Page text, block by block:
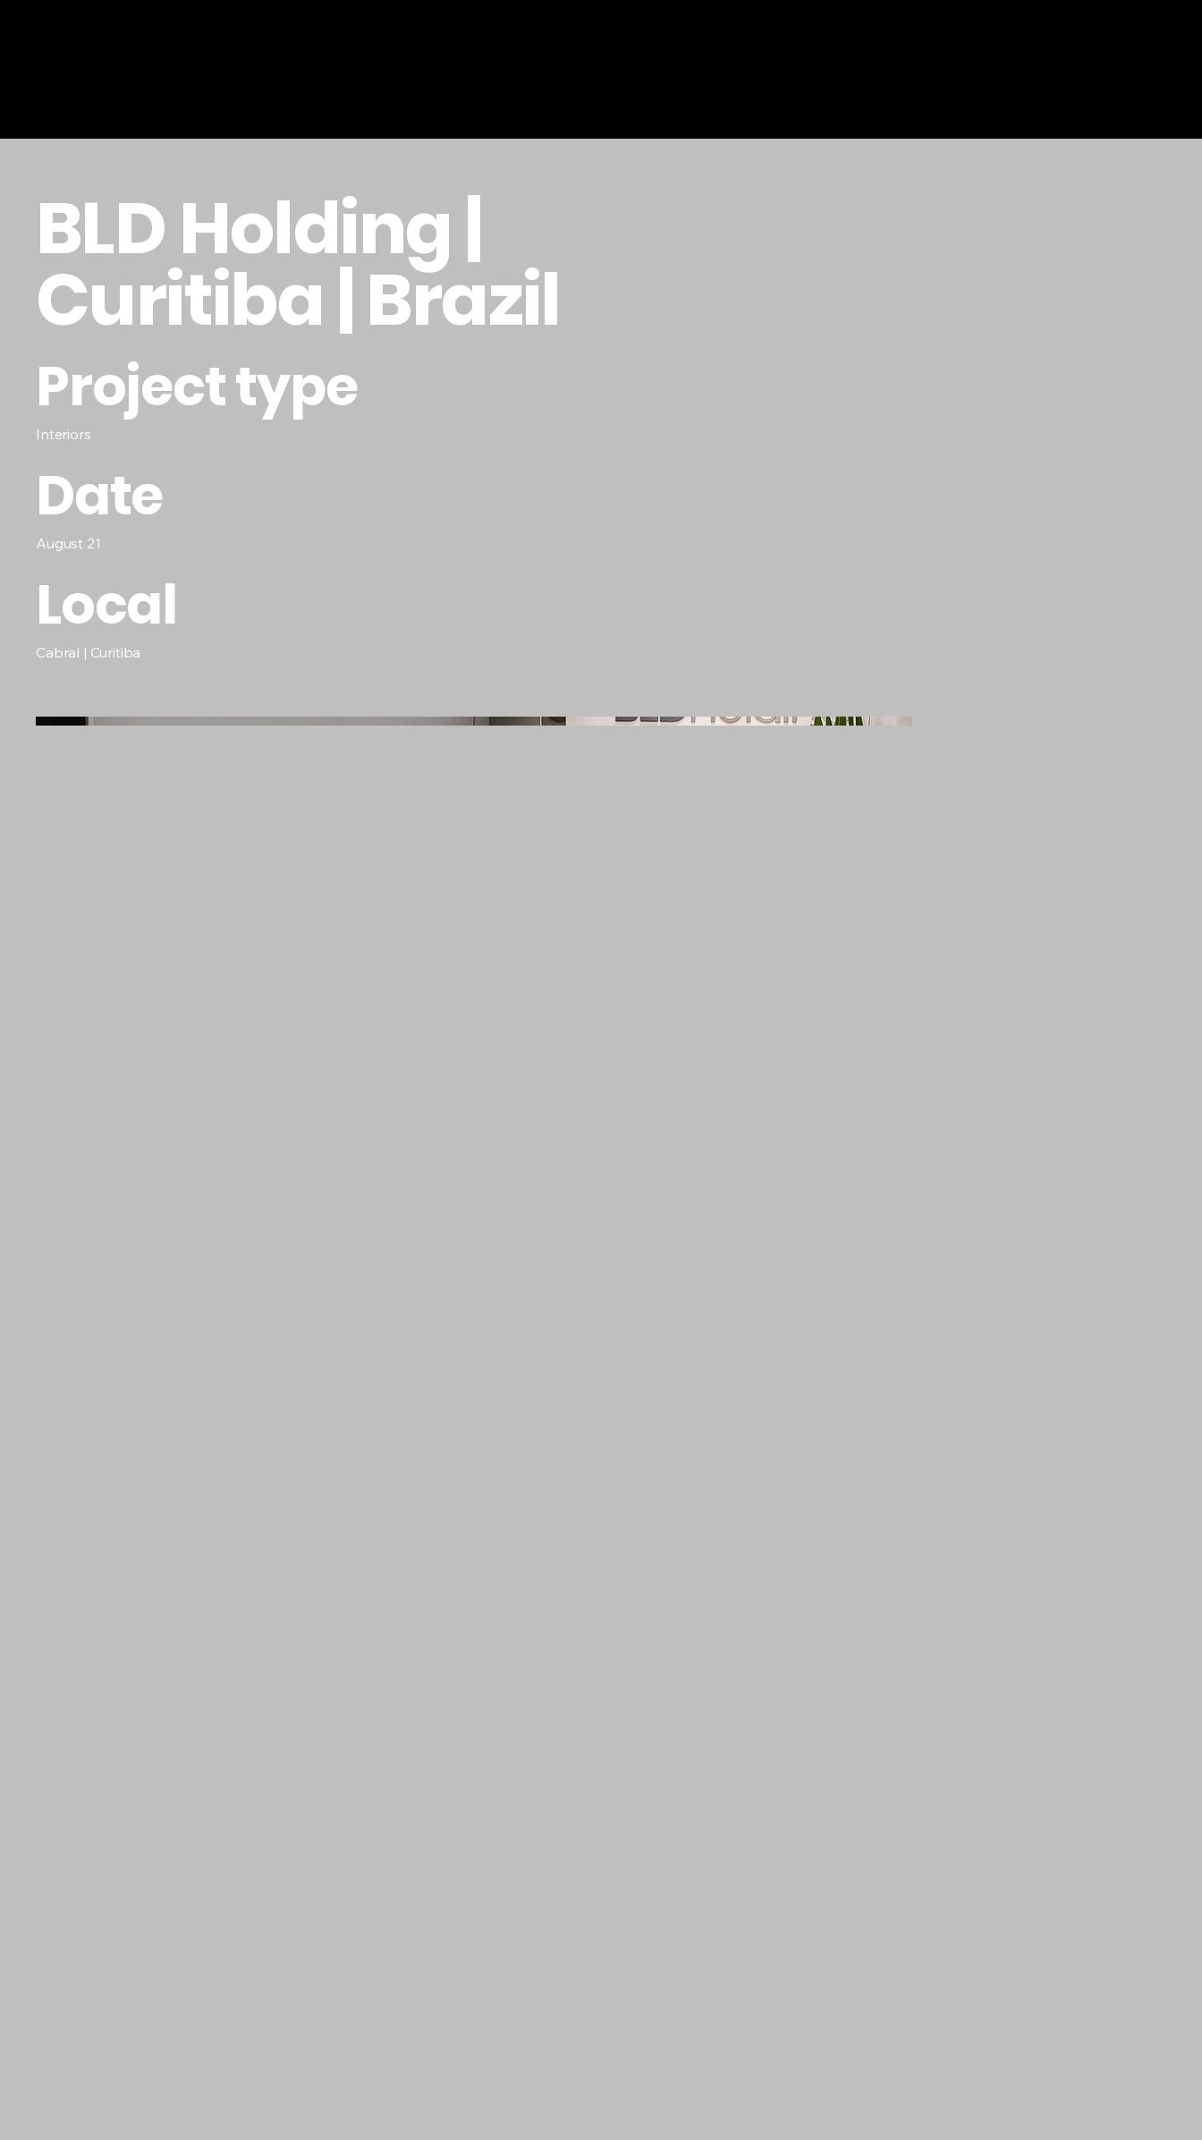
BLD Holding |
Curitiba | Brazil
Project type
Interiors
Date
August 21
Local
Cabral | Curitiba